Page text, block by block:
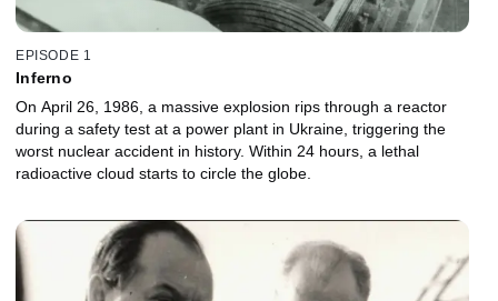
EPISODE 1
Inferno
On April 26, 1986, a massive explosion rips through a reactor
during a safety test at a power plant in Ukraine, triggering the
worst nuclear accident in history. Within 24 hours, a lethal
radioactive cloud starts to circle the globe.